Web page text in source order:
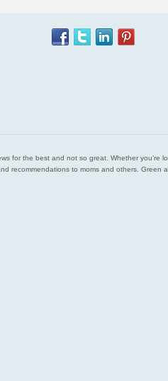
for the best and not so great. Whether you’re
recommendations to moms and others. Green